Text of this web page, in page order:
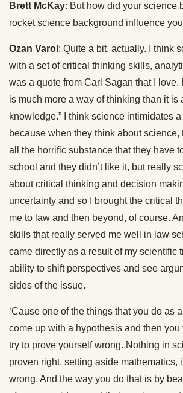
Brett McKay: But how did your science
rocket science background influence
Ozan Varol : Quite a bit, actually. I think
with a set of critical thinking skills,
was a quote from Carl Sagan that I love.
is much more a way of thinking than it is
knowledge.” I think science intimidates
because when they think about science,
all the horrific substance that they have
school and they didn’t like it, but really
about critical thinking and decision
uncertainty and so I brought the critical
me to law and then beyond, of course.
skills that really served me well in law
came directly as a result of my scientific
ability to shift perspectives and see
sides of the issue.
‘Cause one of the things that you do as
come up with a hypothesis and then you
try to prove yourself wrong. Nothing in
proven right, setting aside mathematics,
wrong. And the way you do that is by